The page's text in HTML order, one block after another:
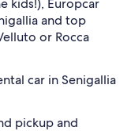
kids!), Europcar
and top
or Rocca
car in Senigallia
pickup and